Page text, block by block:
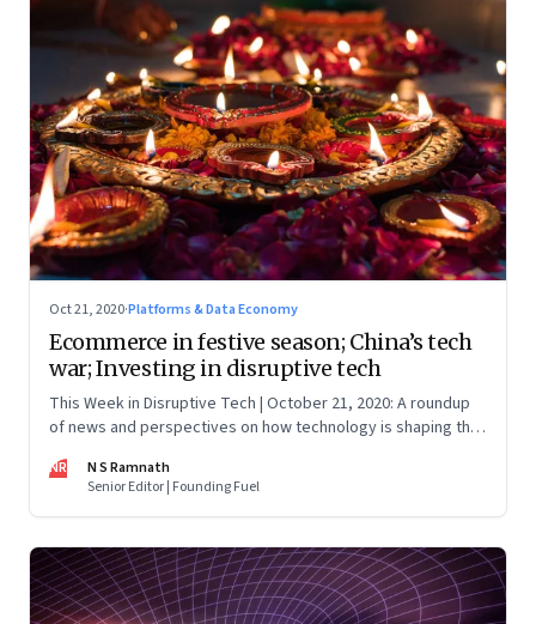
Oct 21, 2020·Platforms & Data Economy
Ecommerce in festive season; China’s tech
war; Investing in disruptive tech
This Week in Disruptive Tech | October 21, 2020: A roundup
of news and perspectives on how technology is shaping the
NR
N S Ramnath
Senior Editor | Founding Fuel